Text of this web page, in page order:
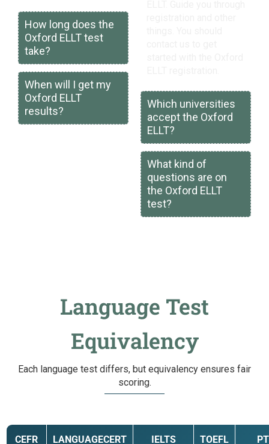
How long does the
Oxford ELLT test
take?
When will I get my
Oxford ELLT
results?
Which universities
accept the Oxford
ELLT?
What kind of
questions are on
the Oxford ELLT
test?
Language Test
Equivalency
Each language test differs, but equivalency ensures fair
scoring.
CEFR
LANGUAGECERT
IELTS
TOEFL